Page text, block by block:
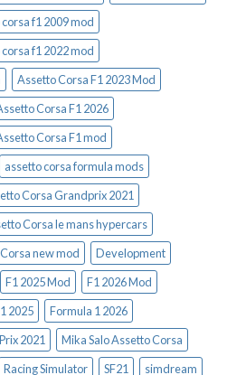
f1 2009 mod
f1 2022 mod
Assetto Corsa F1 2023 Mod
Corsa F1 2026
Corsa F1 mod
assetto corsa formula mods
Corsa Grandprix 2021
Corsa le mans hypercars
new mod
Development
F1 2025 Mod
F1 2026 Mod
2025
Formula 1 2026
2021
Mika Salo Assetto Corsa
Racing Simulator SF21
simdream